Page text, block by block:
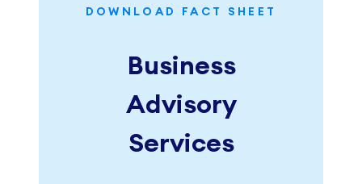
DOWNLOAD FACT SHEET
Business
Advisory
Services